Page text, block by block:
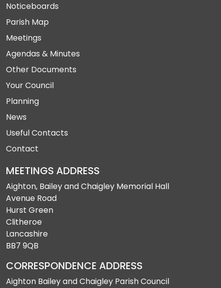
Noticeboards
Parish Map
Meetings
Agendas & Minutes
Other Documents
Your Council
Planning
News
Useful Contacts
Contact
MEETINGS ADDRESS
Aighton, Bailey and Chaigley Memorial Hall
Avenue Road
Hurst Green
Clitheroe
Lancashire
BB7 9QB
CORRESPONDENCE ADDRESS
Aighton Bailey and Chaigley Parish Council